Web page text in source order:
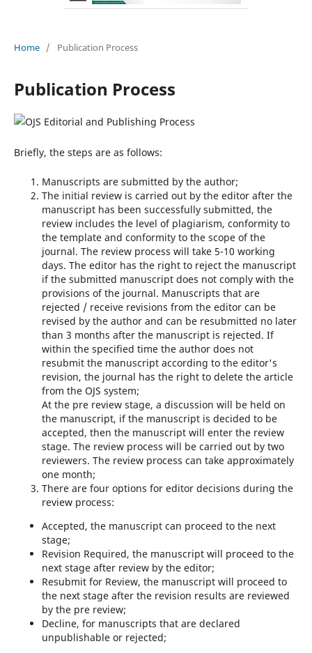
Home / Publication Process
Publication Process
Briefly, the steps are as follows:
Manuscripts are submitted by the author;
The initial review is carried out by the editor after the
manuscript has been successfully submitted, the
review includes the level of plagiarism, conformity to
the template and conformity to the scope of the
journal. The review process will take 5-10 working
days. The editor has the right to reject the manuscript
if the submitted manuscript does not comply with the
provisions of the journal. Manuscripts that are
rejected / receive revisions from the editor can be
revised by the author and can be resubmitted no later
than 3 months after the manuscript is rejected. If
within the specified time the author does not
resubmit the manuscript according to the editor's
revision, the journal has the right to delete the article
from the OJS system;
At the pre review stage, a discussion will be held on
the manuscript, if the manuscript is decided to be
accepted, then the manuscript will enter the review
stage. The review process will be carried out by two
reviewers. The review process can take approximately
one month;
There are four options for editor decisions during the
review process:
Accepted, the manuscript can proceed to the next
stage;
Revision Required, the manuscript will proceed to the
next stage after review by the editor;
Resubmit for Review, the manuscript will proceed to
the next stage after the revision results are reviewed
by the pre review;
Decline, for manuscripts that are declared
unpublishable or rejected;